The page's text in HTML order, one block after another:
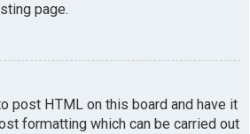
page.
post HTML on this board and have it
formatting which can be carried out